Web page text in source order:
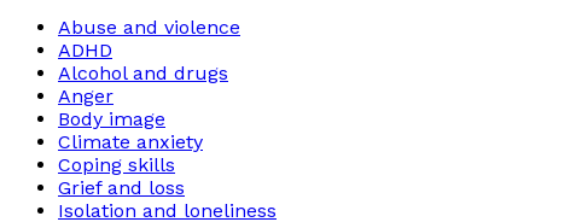
Abuse and violence
ADHD
Alcohol and drugs
Anger
Body image
Climate anxiety
Coping skills
Grief and loss
Isolation and loneliness